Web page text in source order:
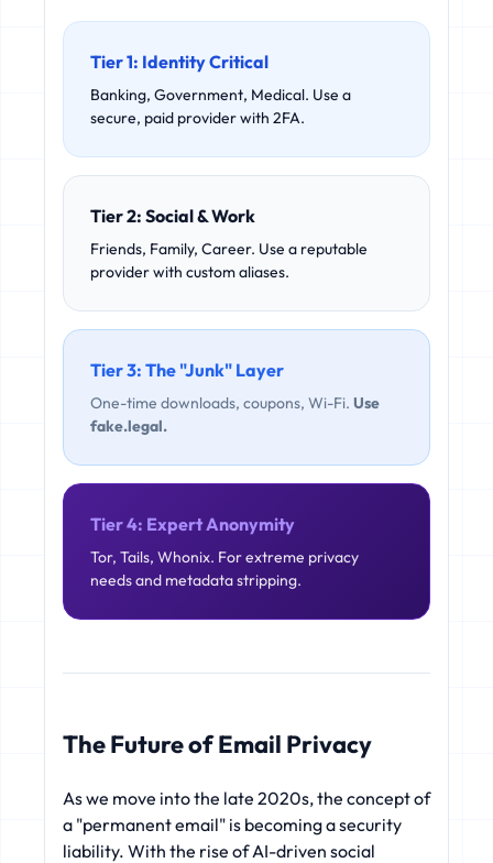
Tier 1: Identity Critical
Banking, Government, Medical. Use a
secure, paid provider with 2FA.
Tier 2: Social & Work
Friends, Family, Career. Use a reputable
provider with custom aliases.
Tier 3: The "Junk" Layer
One-time downloads, coupons, Wi-Fi. Use
fake.legal.
Tier 4: Expert Anonymity
Tor, Tails, Whonix. For extreme privacy
needs and metadata stripping.
The Future of Email Privacy
As we move into the late 2020s, the concept of
a "permanent email" is becoming a security
liability. With the rise of AI-driven social